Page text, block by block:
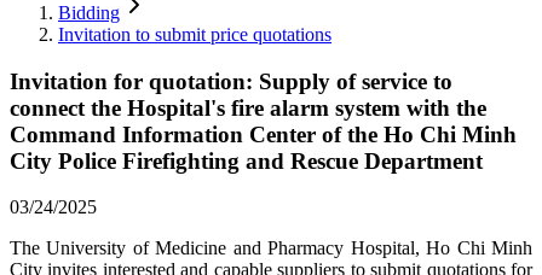
Bidding
Invitation to submit price quotations
Invitation for quotation: Supply of service to
connect the Hospital's fire alarm system with the
Command Information Center of the Ho Chi Minh
City Police Firefighting and Rescue Department
03/24/2025
The University of Medicine and Pharmacy Hospital, Ho Chi Minh
City invites interested and capable suppliers to submit quotations for